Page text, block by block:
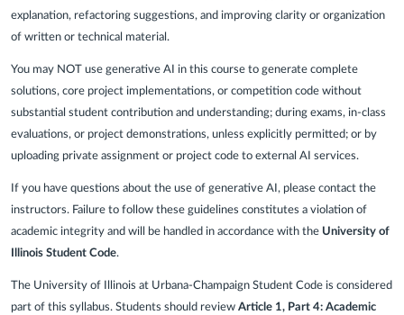
explanation, refactoring suggestions, and improving clarity or organization
of written or technical material.
You may NOT use generative AI in this course to generate complete
solutions, core project implementations, or competition code without
substantial student contribution and understanding; during exams, in-class
evaluations, or project demonstrations, unless explicitly permitted; or by
uploading private assignment or project code to external AI services.
If you have questions about the use of generative AI, please contact the
instructors. Failure to follow these guidelines constitutes a violation of
academic integrity and will be handled in accordance with the University of
Illinois Student Code.
The University of Illinois at Urbana-Champaign Student Code is considered
part of this syllabus. Students should review Article 1, Part 4: Academic